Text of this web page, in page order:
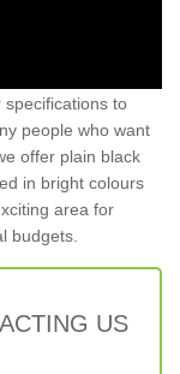
to
people who want
offer plain black
in bright colours
area for
budgets.
US